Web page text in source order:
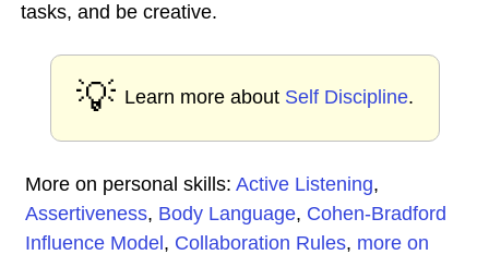
tasks, and be creative.
💡 Learn more about Self Discipline.
More on personal skills: Active Listening,
Assertiveness, Body Language, Cohen-Bradford
Influence Model , Collaboration Rules, more on